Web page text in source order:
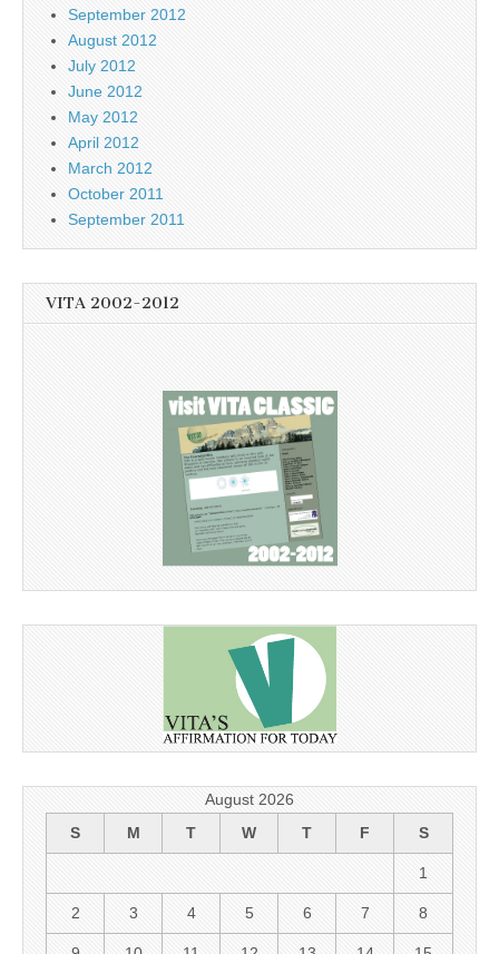
September 2012
August 2012
July 2012
June 2012
May 2012
April 2012
March 2012
October 2011
September 2011
VITA 2002-2012
August 2026
S
M T W T F S
1
2 3 4 5 6 7 8